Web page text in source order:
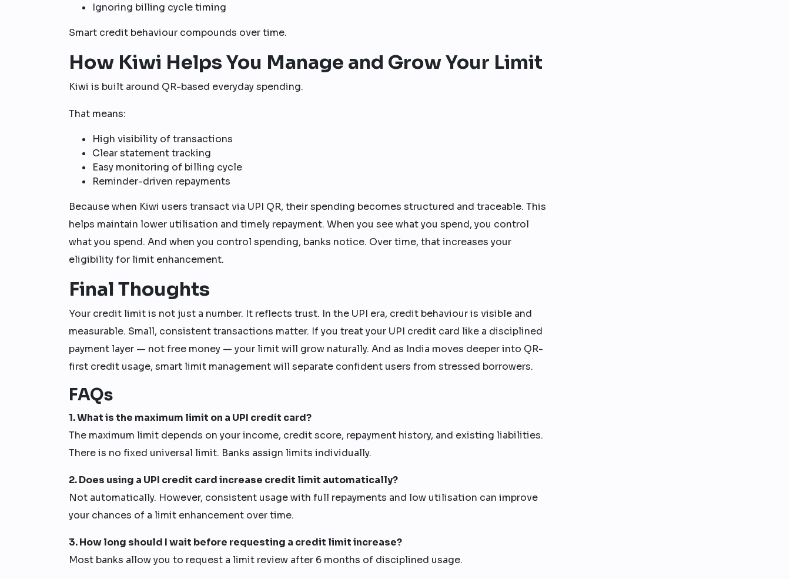
Ignoring billing cycle timing
Smart credit behaviour compounds over time.
How Kiwi Helps You Manage and Grow Your Limit
Kiwi is built around QR-based everyday spending.
That means:
High visibility of transactions
Clear statement tracking
Easy monitoring of billing cycle
Reminder-driven repayments
Because when Kiwi users transact via UPI QR, their spending becomes structured and traceable. This
helps maintain lower utilisation and timely repayment. When you see what you spend, you control
what you spend. And when you control spending, banks notice. Over time, that increases your
eligibility for limit enhancement.
Final Thoughts
Your credit limit is not just a number. It reflects trust. In the UPI era, credit behaviour is visible and
measurable. Small, consistent transactions matter. If you treat your UPI credit card like a disciplined
payment layer — not free money — your limit will grow naturally. And as India moves deeper into QR-
first credit usage, smart limit management will separate confident users from stressed borrowers.
FAQs
1. What is the maximum limit on a UPI credit card?
The maximum limit depends on your income, credit score, repayment history, and existing liabilities.
There is no fixed universal limit. Banks assign limits individually.
2. Does using a UPI credit card increase credit limit automatically?
Not automatically. However, consistent usage with full repayments and low utilisation can improve
your chances of a limit enhancement over time.
3. How long should I wait before requesting a credit limit increase?
Most banks allow you to request a limit review after 6 months of disciplined usage.